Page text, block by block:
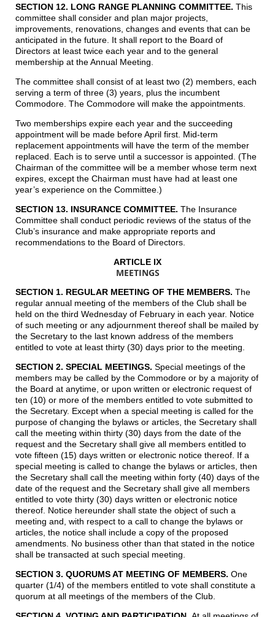
SECTION 12. LONG RANGE PLANNING COMMITTEE. This
committee shall consider and plan major projects,
improvements, renovations, changes and events that can be
anticipated in the future. It shall report to the Board of
Directors at least twice each year and to the general
membership at the Annual Meeting.
The committee shall consist of at least two (2) members, each
serving a term of three (3) years, plus the incumbent
Commodore. The Commodore will make the appointments.
Two memberships expire each year and the succeeding
appointment will be made before April first. Mid-term
replacement appointments will have the term of the member
replaced. Each is to serve until a successor is appointed. (The
Chairman of the committee will be a member whose term next
expires, except the Chairman must have had at least one
year’s experience on the Committee.)
SECTION 13. INSURANCE COMMITTEE. The Insurance
Committee shall conduct periodic reviews of the status of the
Club’s insurance and make appropriate reports and
recommendations to the Board of Directors.
ARTICLE IX
MEETINGS
SECTION 1. REGULAR MEETING OF THE MEMBERS. The
regular annual meeting of the members of the Club shall be
held on the third Wednesday of February in each year. Notice
of such meeting or any adjournment thereof shall be mailed by
the Secretary to the last known address of the members
entitled to vote at least thirty (30) days prior to the meeting.
SECTION 2. SPECIAL MEETINGS. Special meetings of the
members may be called by the Commodore or by a majority of
the Board at anytime, or upon written or electronic request of
ten (10) or more of the members entitled to vote submitted to
the Secretary. Except when a special meeting is called for the
purpose of changing the bylaws or articles, the Secretary shall
call the meeting within thirty (30) days from the date of the
request and the Secretary shall give all members entitled to
vote fifteen (15) days written or electronic notice thereof. If a
special meeting is called to change the bylaws or articles, then
the Secretary shall call the meeting within forty (40) days of the
date of the request and the Secretary shall give all members
entitled to vote thirty (30) days written or electronic notice
thereof. Notice hereunder shall state the object of such a
meeting and, with respect to a call to change the bylaws or
articles, the notice shall include a copy of the proposed
amendments. No business other than that stated in the notice
shall be transacted at such special meeting.
SECTION 3. QUORUMS AT MEETING OF MEMBERS. One
quarter (1/4) of the members entitled to vote shall constitute a
quorum at all meetings of the members of the Club.